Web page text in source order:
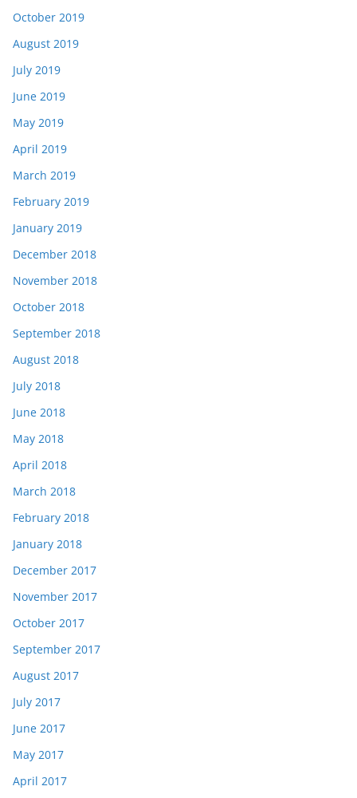
October 2019
August 2019
July 2019
June 2019
May 2019
April 2019
March 2019
February 2019
January 2019
December 2018
November 2018
October 2018
September 2018
August 2018
July 2018
June 2018
May 2018
April 2018
March 2018
February 2018
January 2018
December 2017
November 2017
October 2017
September 2017
August 2017
July 2017
June 2017
May 2017
April 2017